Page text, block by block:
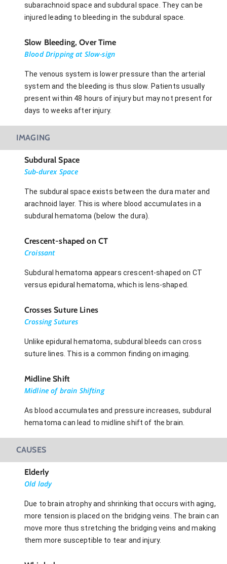
subarachnoid space and subdural space. They can be
injured leading to bleeding in the subdural space.
Slow Bleeding, Over Time
Blood Dripping at Slow-sign
The venous system is lower pressure than the arterial
system and the bleeding is thus slow. Patients usually
present within 48 hours of injury but may not present for
days to weeks after injury.
IMAGING
Subdural Space
Sub-durex Space
The subdural space exists between the dura mater and
arachnoid layer. This is where blood accumulates in a
subdural hematoma (below the dura).
Crescent-shaped on CT
Croissant
Subdural hematoma appears crescent-shaped on CT
versus epidural hematoma, which is lens-shaped.
Crosses Suture Lines
Crossing Sutures
Unlike epidural hematoma, subdural bleeds can cross
suture lines. This is a common finding on imaging.
Midline Shift
Midline of brain Shifting
As blood accumulates and pressure increases, subdural
hematoma can lead to midline shift of the brain.
CAUSES
Elderly
Old lady
Due to brain atrophy and shrinking that occurs with aging,
more tension is placed on the bridging veins. The brain can
move more thus stretching the bridging veins and making
them more susceptible to tear and injury.